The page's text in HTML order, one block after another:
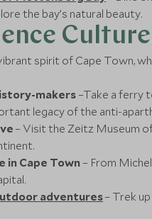
the bay’s natural beauty.
spirit of Cape Town,
makers –Take a ferry
legacy of the anti-
– Visit the Zeitz Museum
in Cape Town – From
adventures– Trek